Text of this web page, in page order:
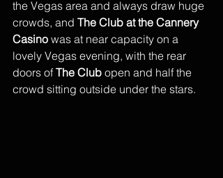
the Vegas area and always draw huge
crowds, and The Club at the Cannery
Casino was at near capacity on a
lovely Vegas evening, with the rear
doors of The Club open and half the
crowd sitting outside under the stars.